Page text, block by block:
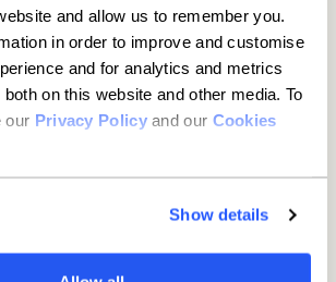
and allow us to remember you.
in order to improve and customise
and for analytics and metrics
on this website and other media. To
our Privacy Policyand our Cookies
Show details
accounts is easier
think
with the Current Account
Details